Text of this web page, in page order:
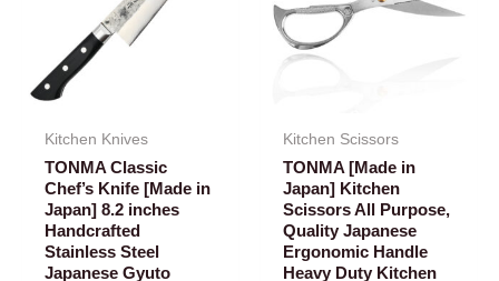
Kitchen Knives
TONMA Classic
Chef’s Knife [Made in
Japan] 8.2 inches
Handcrafted
Stainless Steel
Japanese Gyuto
Kitchen Scissors
TONMA [Made in
Japan] Kitchen
Scissors All Purpose,
Quality Japanese
Ergonomic Handle
Heavy Duty Kitchen